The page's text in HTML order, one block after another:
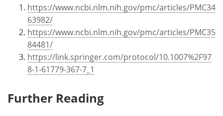
https://www.ncbi.nlm.nih.gov/pmc/articles/PMC34
63982/
https://www.ncbi.nlm.nih.gov/pmc/articles/PMC35
84481/
https://link.springer.com/protocol/10.1007%2F97
8-1-61779-367-7_1
Further Reading